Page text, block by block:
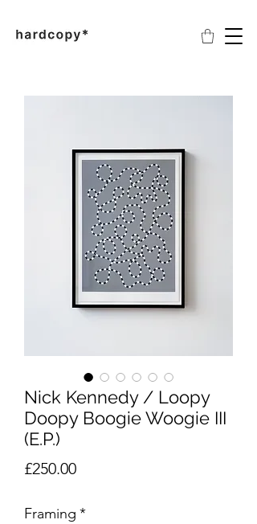
Nick Kennedy / Loopy
Doopy Boogie Woogie III
(E.P.)
£250.00Price
Framing *